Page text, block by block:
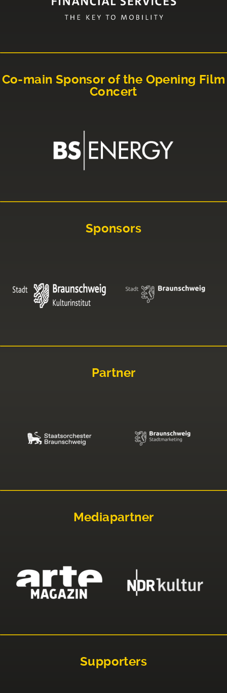
Co-main Sponsor of the Opening Film
Concert
Sponsors
Partner
Mediapartner
Supporters